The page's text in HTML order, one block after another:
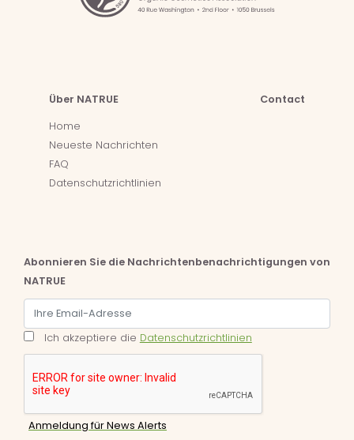
Über NATRUE
Home
Neueste Nachrichten
FAQ
Datenschutzrichtlinien
Contact
Abonnieren Sie die Nachrichtenbenachrichtigungen von
NATRUE
Ich akzeptiere die Datenschutzrichtlinien